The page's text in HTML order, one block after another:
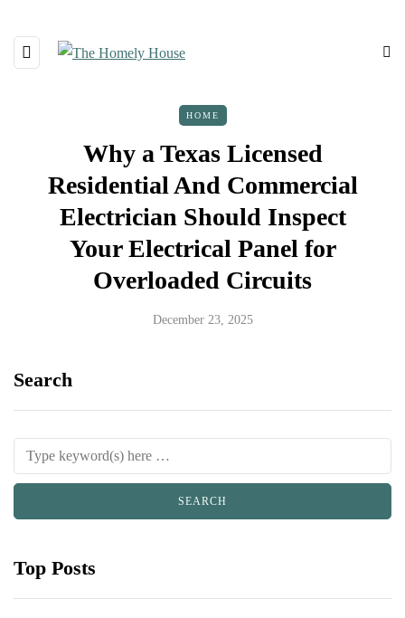
HOME
Why a Texas Licensed
Residential And Commercial
Electrician Should Inspect
Your Electrical Panel for
Overloaded Circuits
December 23, 2025
Search
Top Posts